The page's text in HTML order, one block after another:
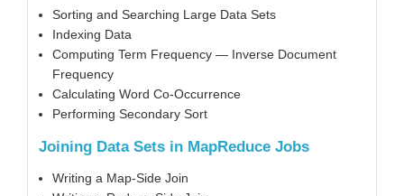
Sorting and Searching Large Data Sets
Indexing Data
Computing Term Frequency — Inverse Document
Frequency
Calculating Word Co-Occurrence
Performing Secondary Sort
Joining Data Sets in MapReduce Jobs
Writing a Map-Side Join